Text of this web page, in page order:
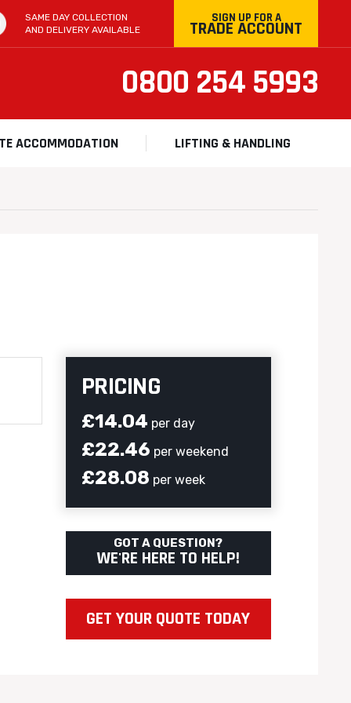
SAME DAY COLLECTION
AND DELIVERY AVAILABLE
SIGN UP FOR A
TRADE ACCOUNT
0800 254 5993
ACCOMMODATION LIFTING & HANDLING
PRICING
£14.04 per day
£22.46 per weekend
£28.08 per week
GOT A QUESTION?
WE'RE HERE TO HELP!
GET YOUR QUOTE TODAY